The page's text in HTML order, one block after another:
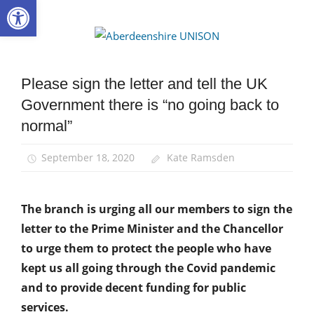
Skip
to
Campaigns
News
Please sign the letter and tell the UK
Government there is “no going back to
normal”
September 18, 2020 Kate Ramsden
The branch is urging all our members to sign the
letter to the Prime Minister and the Chancellor
to urge them to protect the people who have
kept us all going through the Covid pandemic
and to provide decent funding for public
services.